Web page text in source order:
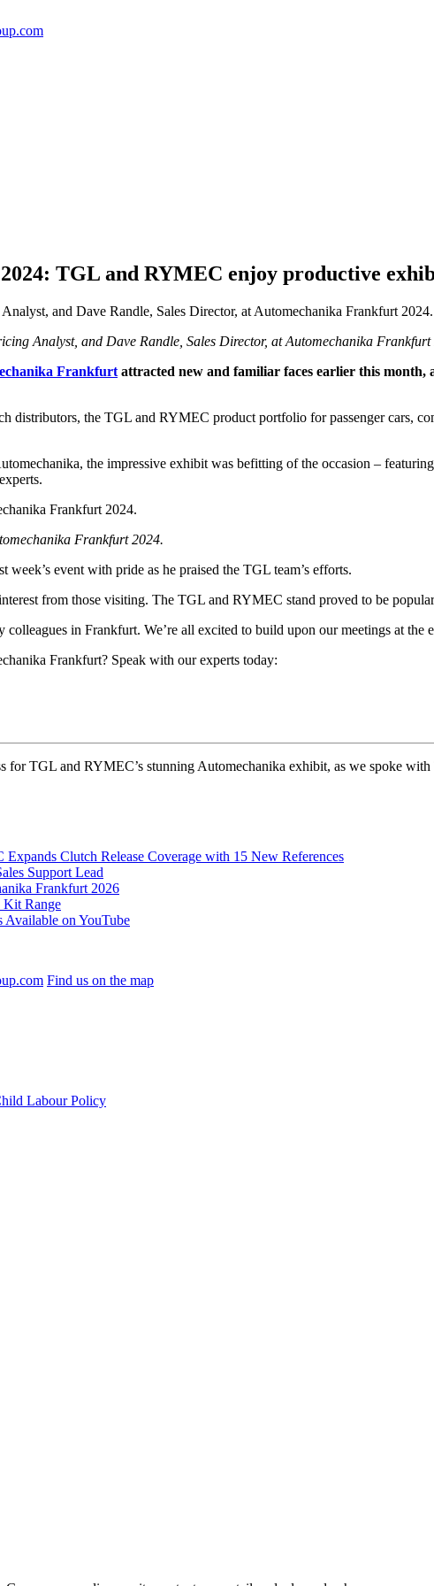
TGL and RYMEC enjoy productive
Analyst, and Dave Randle, Sales Director, at Automechanika Frankfurt
Frankfurt attracted new and familiar faces earlier this month,
distributors, the TGL and RYMEC product portfolio for passenger cars,
the impressive exhibit was befitting of the occasion –
Frankfurt 2024.
event with pride as he praised the TGL team’s efforts.
from those visiting. The TGL and RYMEC stand proved to be
in Frankfurt. We’re all excited to build upon our meetings at
Frankfurt? Speak with our experts today:
for TGL and RYMEC’s stunning Automechanika exhibit, as we spoke
Clutch Release Coverage with 15 New References
Support Lead
Frankfurt 2026
Range
on YouTube
Find us on the map
Labour Policy